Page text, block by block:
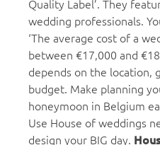
Quality Label’. They
wedding professionals.
‘The average cost of a
between €17,000 and
depends on the location,
budget. Make planning
honeymoon in Belgium
Use House of weddings
design your BIG day.